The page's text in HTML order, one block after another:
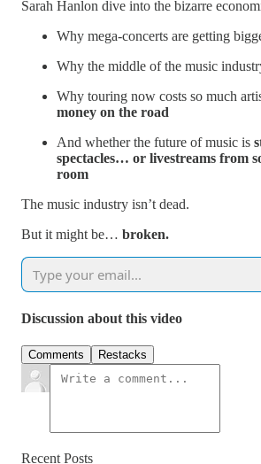
Sarah Hanlon dive into the bizarre
Why mega-concerts are getting
Why the middle of the music
Why touring now costs so much
money on the road
And whether the future of music is
spectacles… or livestreams from
room
The music industry isn’t dead.
But it might be… broken.
Discussion about this video
Comments Restacks
Recent Posts